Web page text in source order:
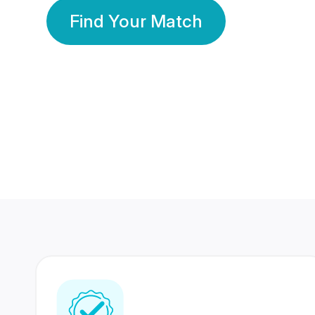
Find Your Match